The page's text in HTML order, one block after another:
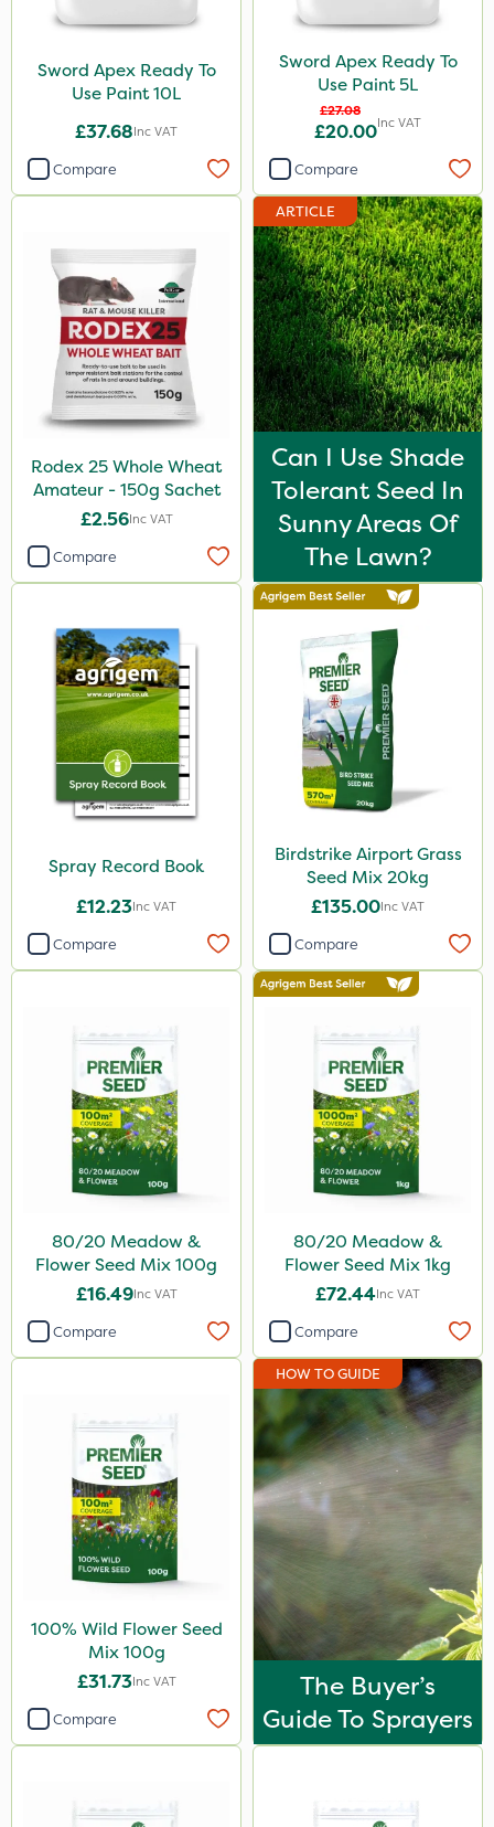
Sword Apex Ready To
Use Paint 10L
£37.68Inc VAT
Compare
Sword Apex Ready To
Use Paint 5L
£27.08
£20.00Inc VAT
Compare
Rodex 25 Whole Wheat
Amateur - 150g Sachet
£2.56Inc VAT
Compare
ARTICLE
Can I Use Shade
Tolerant Seed In
Sunny Areas Of
The Lawn?
Spray Record Book
£12.23Inc VAT
Compare
Birdstrike Airport Grass
Seed Mix 20kg
£135.00Inc VAT
Compare
80/20 Meadow &
Flower Seed Mix 100g
£16.49Inc VAT
Compare
80/20 Meadow &
Flower Seed Mix 1kg
£72.44Inc VAT
Compare
100% Wild Flower Seed
Mix 100g
£31.73Inc VAT
Compare
HOW TO GUIDE
The Buyer’s
Guide To Sprayers